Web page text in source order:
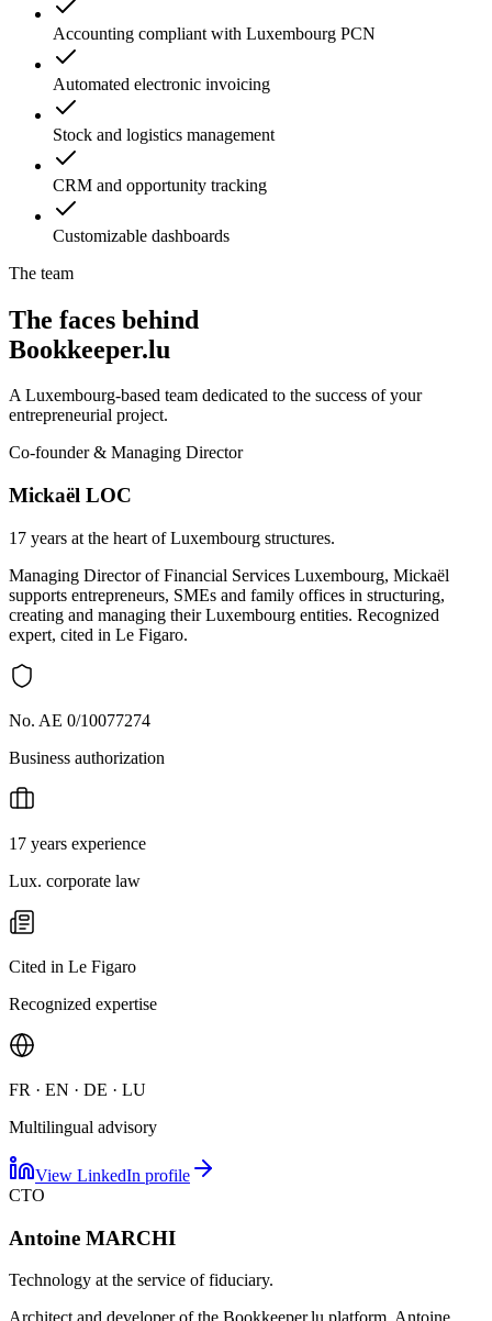
Accounting compliant with Luxembourg PCN
Automated electronic invoicing
Stock and logistics management
CRM and opportunity tracking
Customizable dashboards
The team
The faces behind
Bookkeeper.lu
A Luxembourg-based team dedicated to the success of your
entrepreneurial project.
Co-founder & Managing Director
Mickaël LOC
17 years at the heart of Luxembourg structures.
Managing Director of Financial Services Luxembourg, Mickaël
supports entrepreneurs, SMEs and family offices in structuring,
creating and managing their Luxembourg entities. Recognized
expert, cited in Le Figaro.
No. AE 0/10077274
Business authorization
17 years experience
Lux. corporate law
Cited in Le Figaro
Recognized expertise
FR · EN · DE · LU
Multilingual advisory
View LinkedIn profile
CTO
Antoine MARCHI
Technology at the service of fiduciary.